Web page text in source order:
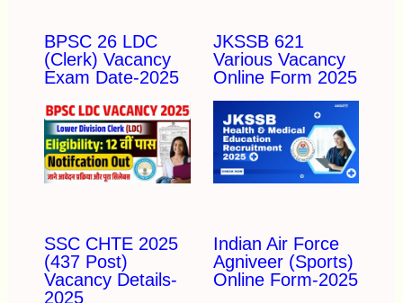
BPSC 26 LDC
(Clerk) Vacancy
Exam Date-2025
JKSSB 621
Various Vacancy
Online Form 2025
SSC CHTE 2025
(437 Post)
Vacancy Details-
2025
Indian Air Force
Agniveer (Sports)
Online Form-2025